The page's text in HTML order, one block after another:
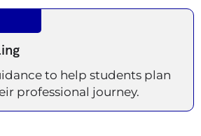
to help students plan
professional journey.